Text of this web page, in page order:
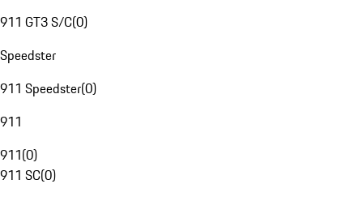
911 GT3 S/C(0)
Speedster
911 Speedster(0)
911
911(0)
911 SC(0)